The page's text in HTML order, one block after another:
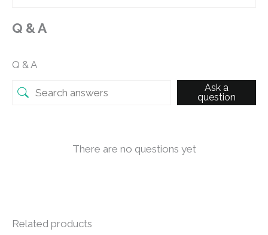
Q & A
Q & A
Ask a
question
There are no questions yet
Related products